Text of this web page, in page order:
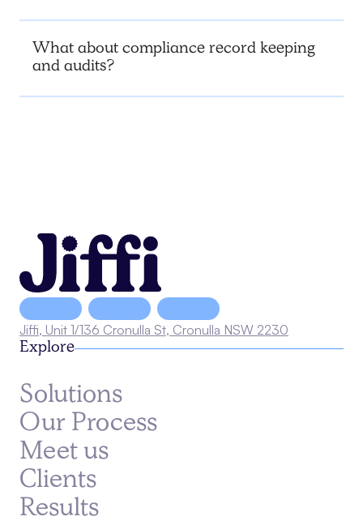
What about compliance record keeping
and audits?
Jiffi, Unit 1/136 Cronulla St, Cronulla NSW 2230
Explore
Solutions
Our Process
Meet us
Clients
Results